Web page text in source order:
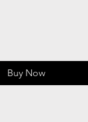
Buy Now